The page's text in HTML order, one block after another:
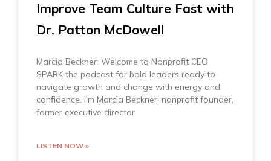
Improve Team Culture Fast with
Dr. Patton McDowell
Marcia Beckner: Welcome to Nonprofit CEO
SPARK the podcast for bold leaders ready to
navigate growth and change with energy and
confidence. I’m Marcia Beckner, nonprofit founder,
former executive director
LISTEN NOW »